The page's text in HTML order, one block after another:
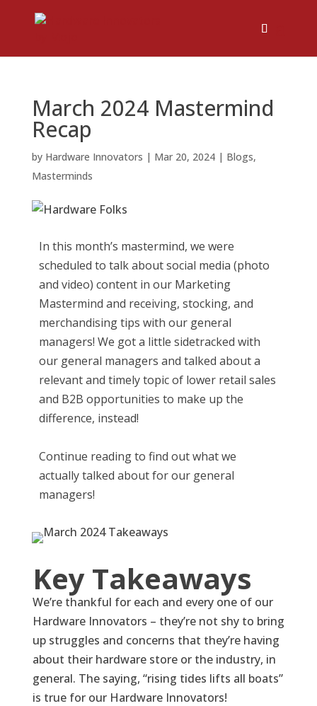
March 2024 Mastermind
Recap
by Hardware Innovators | Mar 20, 2024| Blogs,
Masterminds
In this month’s mastermind, we were
scheduled to talk about social media (photo
and video) content in our Marketing
Mastermind and receiving, stocking, and
merchandising tips with our general
managers! We got a little sidetracked with
our general managers and talked about a
relevant and timely topic of lower retail sales
and B2B opportunities to make up the
difference, instead!
Continue reading to find out what we
actually talked about for our general
managers!
Key Takeaways
We’re thankful for each and every one of our
Hardware Innovators – they’re not shy to bring
up struggles and concerns that they’re having
about their hardware store or the industry, in
general. The saying, “rising tides lifts all boats”
is true for our Hardware Innovators!